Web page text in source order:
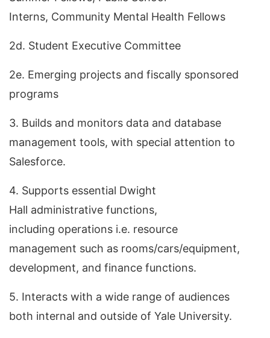
Interns, Community Mental Health Fellows
2d. Student Executive Committee
2e. Emerging projects and fiscally sponsored
programs
3. Builds and monitors data and database
management tools, with special attention to
Salesforce.
4. Supports essential Dwight
Hall administrative functions,
including operations i.e. resource
management such as rooms/cars/equipment,
development, and finance functions.
5. Interacts with a wide range of audiences
both internal and outside of Yale University.